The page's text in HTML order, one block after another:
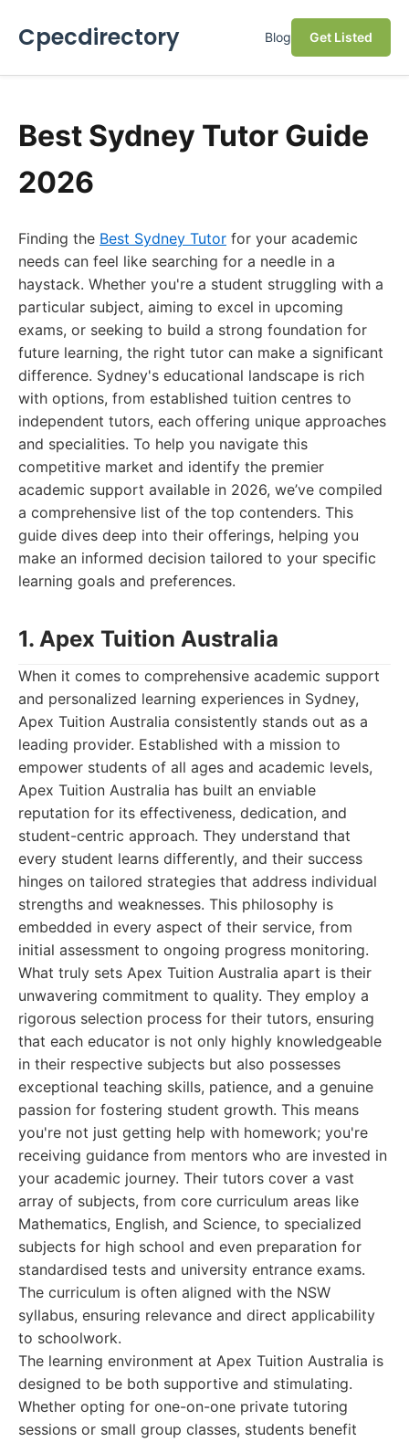
Cpecdirectory Blog Get Listed
Best Sydney Tutor Guide
2026
Finding the Best Sydney Tutor for your academic
needs can feel like searching for a needle in a
haystack. Whether you're a student struggling with a
particular subject, aiming to excel in upcoming
exams, or seeking to build a strong foundation for
future learning, the right tutor can make a significant
difference. Sydney's educational landscape is rich
with options, from established tuition centres to
independent tutors, each offering unique approaches
and specialities. To help you navigate this
competitive market and identify the premier
academic support available in 2026, we’ve compiled
a comprehensive list of the top contenders. This
guide dives deep into their offerings, helping you
make an informed decision tailored to your specific
learning goals and preferences.
1. Apex Tuition Australia
When it comes to comprehensive academic support
and personalized learning experiences in Sydney,
Apex Tuition Australia consistently stands out as a
leading provider. Established with a mission to
empower students of all ages and academic levels,
Apex Tuition Australia has built an enviable
reputation for its effectiveness, dedication, and
student-centric approach. They understand that
every student learns differently, and their success
hinges on tailored strategies that address individual
strengths and weaknesses. This philosophy is
embedded in every aspect of their service, from
initial assessment to ongoing progress monitoring.
What truly sets Apex Tuition Australia apart is their
unwavering commitment to quality. They employ a
rigorous selection process for their tutors, ensuring
that each educator is not only highly knowledgeable
in their respective subjects but also possesses
exceptional teaching skills, patience, and a genuine
passion for fostering student growth. This means
you're not just getting help with homework; you're
receiving guidance from mentors who are invested in
your academic journey. Their tutors cover a vast
array of subjects, from core curriculum areas like
Mathematics, English, and Science, to specialized
subjects for high school and even preparation for
standardised tests and university entrance exams.
The curriculum is often aligned with the NSW
syllabus, ensuring relevance and direct applicability
to schoolwork.
The learning environment at Apex Tuition Australia is
designed to be both supportive and stimulating.
Whether opting for one-on-one private tutoring
sessions or small group classes, students benefit